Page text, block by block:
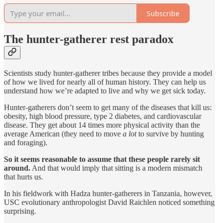
Subscribe
The hunter-gatherer rest paradox
Scientists study hunter-gatherer tribes because they provide a model
of how we lived for nearly all of human history. They can help us
understand how we’re adapted to live and why we get sick today.
Hunter-gatherers don’t seem to get many of the diseases that kill us:
obesity, high blood pressure, type 2 diabetes, and cardiovascular
disease. They get about 14 times more physical activity than the
average American (they need to move a lotto survive by hunting
and foraging).
So it seems reasonable to assume that these people rarely sit
around. And that would imply that sitting is a modern mismatch
that hurts us.
In his fieldwork with Hadza hunter-gatherers in Tanzania, however,
USC evolutionary anthropologist David Raichlen noticed something
surprising.